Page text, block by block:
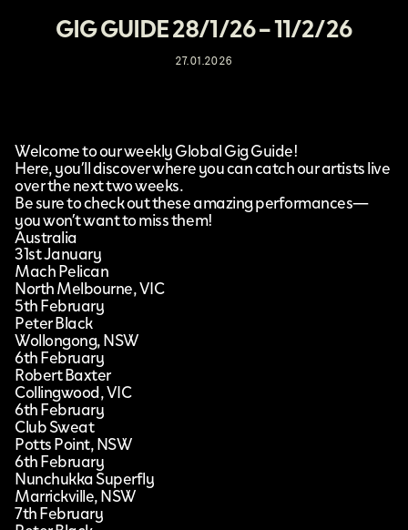
GIG GUIDE 28/1/26 – 11/2/26
27.01.2026
Welcome to our weekly Global Gig Guide!
Here, you’ll discover where you can catch our artists live
over the next two weeks.
Be sure to check out these amazing performances—
you won’t want to miss them!
Australia
31st January
Mach Pelican
North Melbourne, VIC
5th February
Peter Black
Wollongong, NSW
6th February
Robert Baxter
Collingwood, VIC
6th February
Club Sweat
Potts Point, NSW
6th February
Nunchukka Superfly
Marrickville, NSW
7th February